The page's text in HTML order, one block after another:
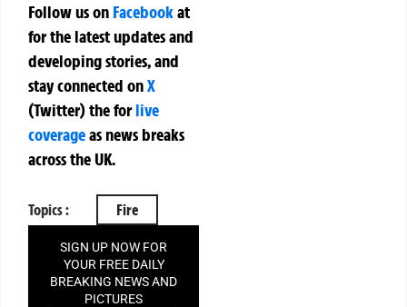
Follow us on Facebookat
for the latest updates and
developing stories, and
stay connected onX
(Twitter)theforlive
coverageas news breaks
across the UK.
Topics : Fire
SIGN UP NOW FOR
YOUR FREE DAILY
BREAKING NEWS AND
PICTURES